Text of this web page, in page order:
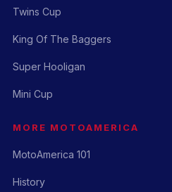
Twins Cup
King Of The Baggers
Super Hooligan
Mini Cup
MORE MOTOAMERICA
MotoAmerica 101
History